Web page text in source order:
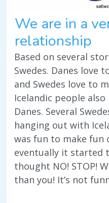
We are in a
relationship
Based on several
Swedes. Danes love
and Swedes love to
Icelandic people
Danes. Several
hanging out with
was fun to make fun
eventually it started
thought NO! STOP!
than you! It’s not